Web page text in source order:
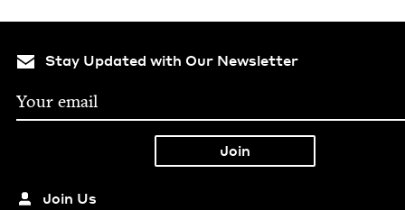
Stay Updated with Our Newsletter
Join Us